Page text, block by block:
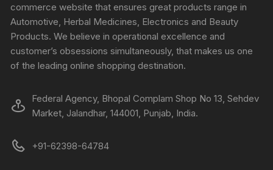
commerce website that ensures great products range in
Automotive, Herbal Medicines, Electronics and Beauty
Products. We believe in operational excellence and
customer’s obsessions simultaneously, that makes us one
of the leading online shopping destination.
Federal Agency, Bhopal Complam Shop No 13, Sehdev
Market, Jalandhar, 144001, Punjab, India.
+91-62398-64784